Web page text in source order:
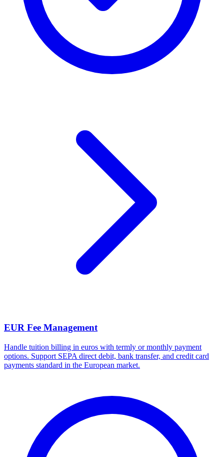
EUR Fee Management
Handle tuition billing in euros with termly or monthly payment
options. Support SEPA direct debit, bank transfer, and credit card
payments standard in the European market.